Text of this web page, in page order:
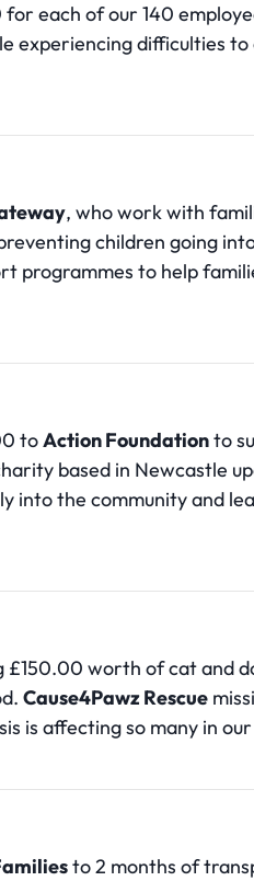
each of our 140
experiencing difficulties to
, who work with
children going
programmes to help
toAction Foundationto
based in Newcastle
into the community and
£150.00 worth of cat and
Cause4Pawz Rescue
is affecting so many in
to 2 months of